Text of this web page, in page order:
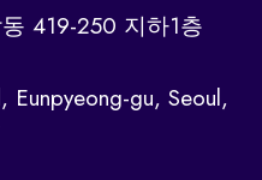
419-250 지하1층
gu, Seoul,